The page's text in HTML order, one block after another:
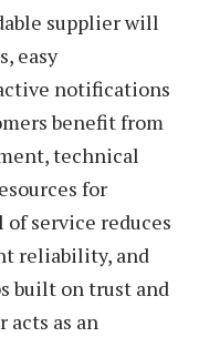
supplier will
easy
notifications
benefit from
technical
for
service reduces
reliability, and
built on trust and
as an